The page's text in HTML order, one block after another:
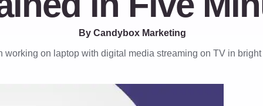
By Candybox Marketing